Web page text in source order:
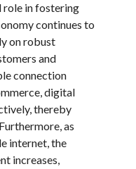
role in fostering
continues to
on robust
and
connection
digital
thereby
as
internet, the
increases,